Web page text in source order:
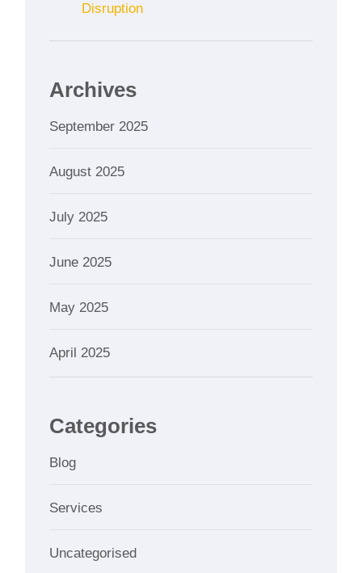
Disruption
Archives
September 2025
August 2025
July 2025
June 2025
May 2025
April 2025
Categories
Blog
Services
Uncategorised